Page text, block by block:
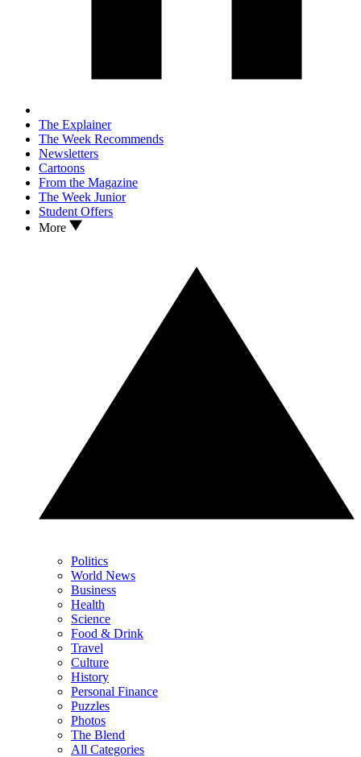
The Explainer
The Week Recommends
Newsletters
Cartoons
From the Magazine
The Week Junior
Student Offers
More
Politics
World News
Business
Health
Science
Food & Drink
Travel
Culture
History
Personal Finance
Puzzles
Photos
The Blend
All Categories